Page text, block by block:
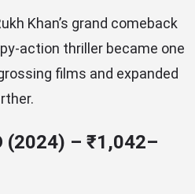
Khan’s grand comeback
action thriller became one
films and expanded
(2024) – ₹1,042–